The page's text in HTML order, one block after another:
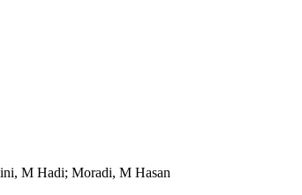
M Hadi; Moradi, M Hasan